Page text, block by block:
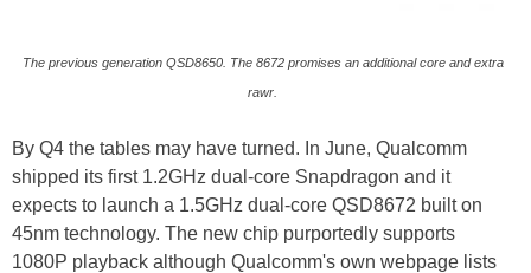
The previous generation QSD8650. The 8672 promises an additional core and extra
rawr.
By Q4 the tables may have turned. In June, Qualcomm
shipped its first 1.2GHz dual-core Snapdragon and it
expects to launch a 1.5GHz dual-core QSD8672 built on
45nm technology. The new chip purportedly supports
1080P playback although Qualcomm's own webpage lists